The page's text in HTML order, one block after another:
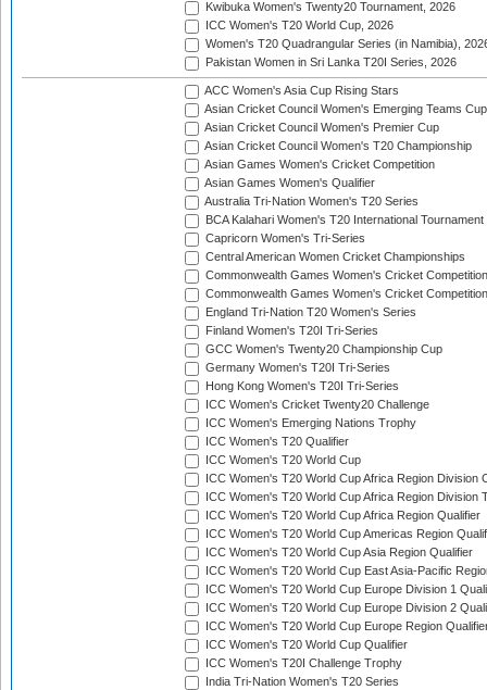
Kwibuka Women's Twenty20 Tournament, 2026
ICC Women's T20 World Cup, 2026
Women's T20 Quadrangular Series (in Namibia),
Pakistan Women in Sri Lanka T20I Series, 2026
ACC Women's Asia Cup Rising Stars
Asian Cricket Council Women's Emerging Teams Cup
Asian Cricket Council Women's Premier Cup
Asian Cricket Council Women's T20 Championship
Asian Games Women's Cricket Competition
Asian Games Women's Qualifier
Australia Tri-Nation Women's T20 Series
BCA Kalahari Women's T20 International Tournament
Capricorn Women's Tri-Series
Central American Women Cricket Championships
Commonwealth Games Women's Cricket Competition
Commonwealth Games Women's Cricket
England Tri-Nation T20 Women's Series
Finland Women's T20I Tri-Series
GCC Women's Twenty20 Championship Cup
Germany Women's T20I Tri-Series
Hong Kong Women's T20I Tri-Series
ICC Women's Cricket Twenty20 Challenge
ICC Women's Emerging Nations Trophy
ICC Women's T20 Qualifier
ICC Women's T20 World Cup
ICC Women's T20 World Cup Africa Region Division
ICC Women's T20 World Cup Africa Region Division
ICC Women's T20 World Cup Africa Region Qualifier
ICC Women's T20 World Cup Americas Region
ICC Women's T20 World Cup Asia Region Qualifier
ICC Women's T20 World Cup East Asia-Pacific
ICC Women's T20 World Cup Europe Division 1
ICC Women's T20 World Cup Europe Division 2
ICC Women's T20 World Cup Europe Region
ICC Women's T20 World Cup Qualifier
ICC Women's T20I Challenge Trophy
India Tri-Nation Women's T20 Series